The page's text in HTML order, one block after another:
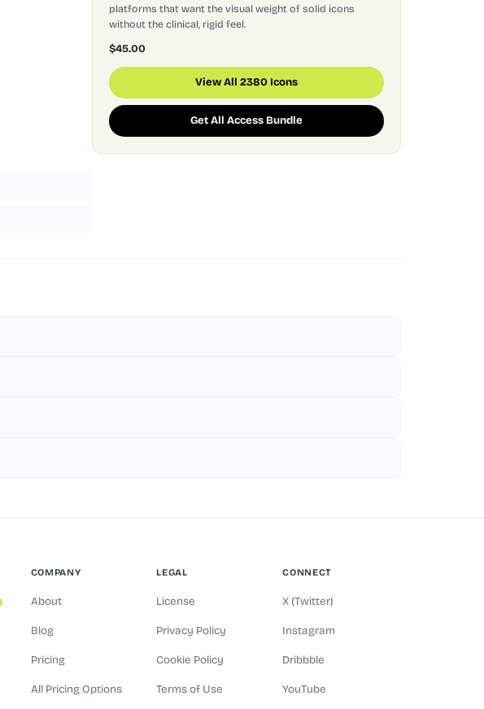
platforms that want the visual weight of solid icons
without the clinical, rigid feel.
$45.00
View All 2380 Icons
Get All Access Bundle
COMPANY
About
Blog
Pricing
All Pricing Options
LEGAL
License
Privacy Policy
Cookie Policy
Terms of Use
CONNECT
X (Twitter)
Instagram
Dribbble
YouTube